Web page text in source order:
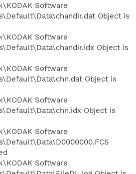
Software
Object is
Software
Object is
Software
Object is
Software
Object is
Software
Software